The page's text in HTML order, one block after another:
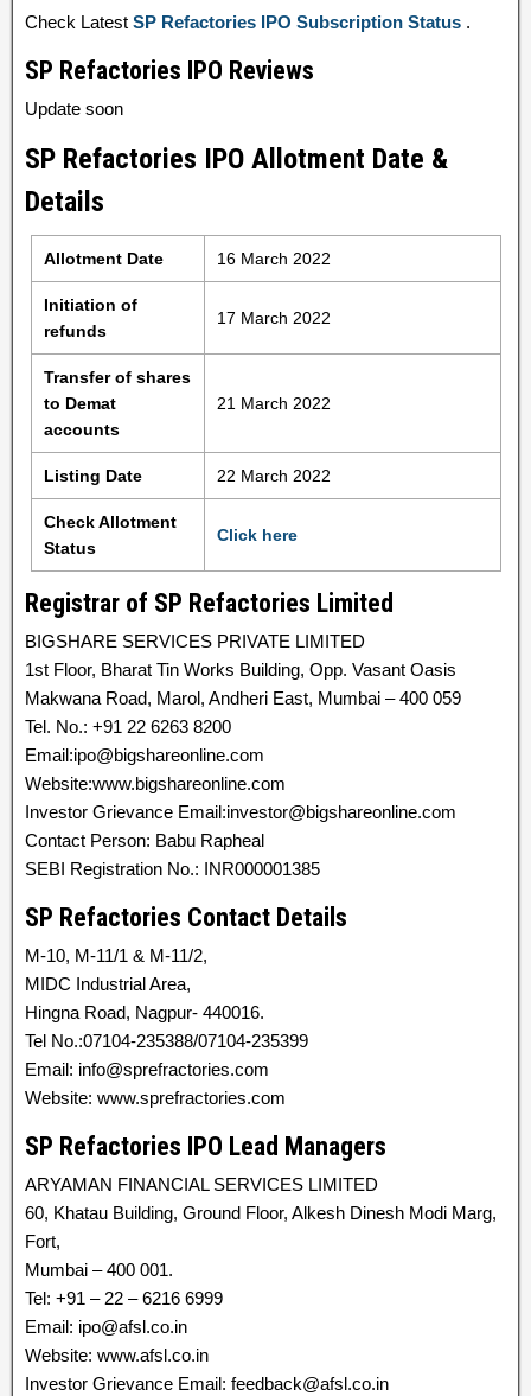
Check Latest SP Refactories IPO Subscription Status .
SP Refactories IPO Reviews
Update soon
SP Refactories IPO Allotment Date &
Details
Allotment Date 16 March 2022
Initiation of
refunds
17 March 2022
Transfer of shares
to Demat
accounts
21 March 2022
Listing Date 22 March 2022
Check Allotment
Status
Click here
Registrar of SP Refactories Limited
BIGSHARE SERVICES PRIVATE LIMITED
1st Floor, Bharat Tin Works Building, Opp. Vasant Oasis
Makwana Road, Marol, Andheri East, Mumbai – 400 059
Tel. No.: +91 22 6263 8200
Email:ipo@bigshareonline.com
Website:www.bigshareonline.com
Investor Grievance Email:investor@bigshareonline.com
Contact Person: Babu Rapheal
SEBI Registration No.: INR000001385
SP Refactories Contact Details
M-10, M-11/1 & M-11/2,
MIDC Industrial Area,
Hingna Road, Nagpur- 440016.
Tel No.:07104-235388/07104-235399
Email: info@sprefractories.com
Website: www.sprefractories.com
SP Refactories IPO Lead Managers
ARYAMAN FINANCIAL SERVICES LIMITED
60, Khatau Building, Ground Floor, Alkesh Dinesh Modi Marg,
Fort,
Mumbai – 400 001.
Tel: +91 – 22 – 6216 6999
Email: ipo@afsl.co.in
Website: www.afsl.co.in
Investor Grievance Email: feedback@afsl.co.in